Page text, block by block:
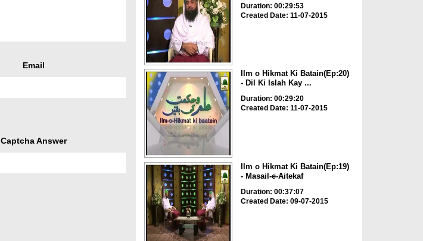
Email
Captcha Answer
Duration: 00:29:53
Created Date: 11-07-2015
Ilm o Hikmat Ki Batain(Ep:20)
- Dil Ki Islah Kay ...
Duration: 00:29:20
Created Date: 11-07-2015
Ilm o Hikmat Ki Batain(Ep:19)
- Masail-e-Aitekaf
Duration: 00:37:07
Created Date: 09-07-2015